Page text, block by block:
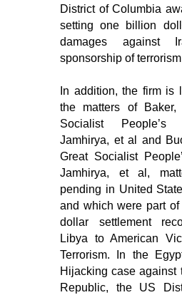
District of Columbia
setting one billion
damages against
sponsorship of
In addition, the firm is
the matters of
Socialist
Jamhirya, et al and
Great Socialist
Jamhirya, et al,
pending in United
and which were part
dollar settlement
Libya to American
Terrorism. In the
Hijacking case against
Republic, the US